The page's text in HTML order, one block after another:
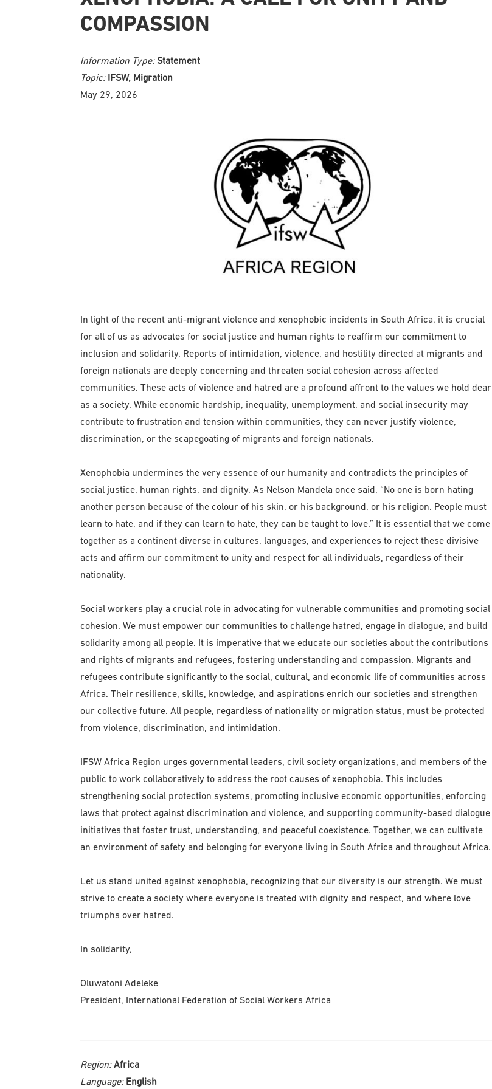
COMPASSION
Information Type: Statement
Topic: IFSW, Migration
May 29, 2026
In light of the recent anti-migrant violence and xenophobic incidents in South Africa, it is crucial
for all of us as advocates for social justice and human rights to reaffirm our commitment to
inclusion and solidarity. Reports of intimidation, violence, and hostility directed at migrants and
foreign nationals are deeply concerning and threaten social cohesion across affected
communities. These acts of violence and hatred are a profound affront to the values we hold dear
as a society. While economic hardship, inequality, unemployment, and social insecurity may
contribute to frustration and tension within communities, they can never justify violence,
discrimination, or the scapegoating of migrants and foreign nationals.
Xenophobia undermines the very essence of our humanity and contradicts the principles of
social justice, human rights, and dignity. As Nelson Mandela once said, “No one is born hating
another person because of the colour of his skin, or his background, or his religion. People must
learn to hate, and if they can learn to hate, they can be taught to love.” It is essential that we come
together as a continent diverse in cultures, languages, and experiences to reject these divisive
acts and affirm our commitment to unity and respect for all individuals, regardless of their
nationality.
Social workers play a crucial role in advocating for vulnerable communities and promoting social
cohesion. We must empower our communities to challenge hatred, engage in dialogue, and build
solidarity among all people. It is imperative that we educate our societies about the contributions
and rights of migrants and refugees, fostering understanding and compassion. Migrants and
refugees contribute significantly to the social, cultural, and economic life of communities across
Africa. Their resilience, skills, knowledge, and aspirations enrich our societies and strengthen
our collective future. All people, regardless of nationality or migration status, must be protected
from violence, discrimination, and intimidation.
IFSW Africa Region urges governmental leaders, civil society organizations, and members of the
public to work collaboratively to address the root causes of xenophobia. This includes
strengthening social protection systems, promoting inclusive economic opportunities, enforcing
laws that protect against discrimination and violence, and supporting community-based dialogue
initiatives that foster trust, understanding, and peaceful coexistence. Together, we can cultivate
an environment of safety and belonging for everyone living in South Africa and throughout Africa.
Let us stand united against xenophobia, recognizing that our diversity is our strength. We must
strive to create a society where everyone is treated with dignity and respect, and where love
triumphs over hatred.
In solidarity,
Oluwatoni Adeleke
President, International Federation of Social Workers Africa
Region:Africa
Language: English